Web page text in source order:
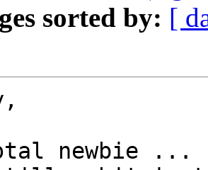
sorted by: [
newbie ...